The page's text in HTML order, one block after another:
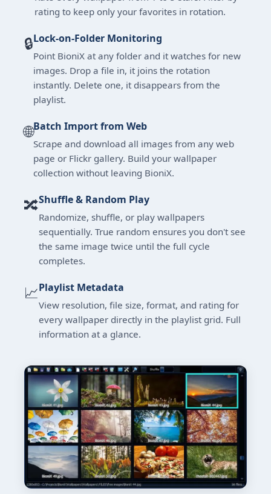
rating to keep only your favorites in rotation.
🔒Lock-on-Folder Monitoring
Point BioniX at any folder and it watches for new
images. Drop a file in, it joins the rotation
instantly. Delete one, it disappears from the
playlist.
🌐Batch Import from Web
Scrape and download all images from any web
page or Flickr gallery. Build your wallpaper
collection without leaving BioniX.
🔀Shuffle & Random Play
Randomize, shuffle, or play wallpapers
sequentially. True random ensures you don't see
the same image twice until the full cycle
completes.
📈Playlist Metadata
View resolution, file size, format, and rating for
every wallpaper directly in the playlist grid. Full
information at a glance.